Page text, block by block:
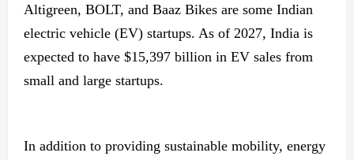
Altigreen, BOLT, and Baaz Bikes are some Indian
electric vehicle (EV) startups. As of 2027, India is
expected to have $15,397 billion in EV sales from
small and large startups.
In addition to providing sustainable mobility, energy